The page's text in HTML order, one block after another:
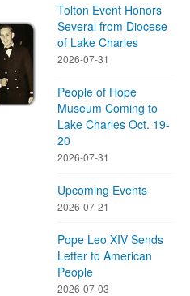
Tolton Event Honors
Several from Diocese
of Lake Charles
2026-07-31
People of Hope
Museum Coming to
Lake Charles Oct. 19-
20
2026-07-31
Upcoming Events
2026-07-21
Pope Leo XIV Sends
Letter to American
People
2026-07-03